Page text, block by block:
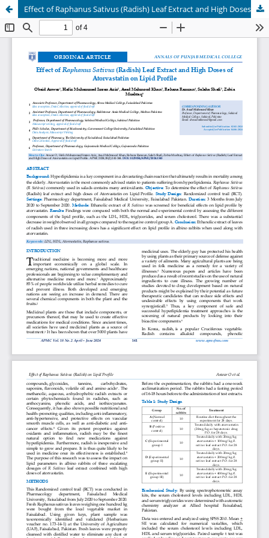
Effect of Raphanus Sativus (Radish) Leaf Extract and High Doses of Atorvastatin on Lipid Profile